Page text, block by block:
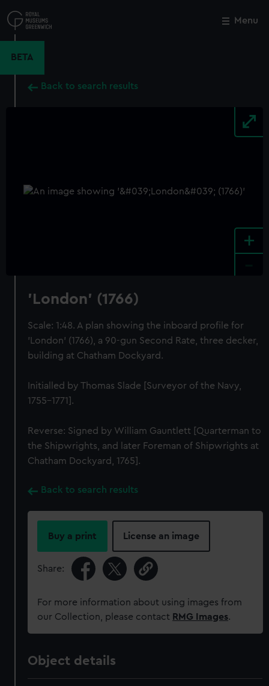
to
main
Menu
BETA
Back to search results
+
'London' (1766)
Scale: 1:48. A plan showing the inboard profile for
'London' (1766), a 90-gun Second Rate, three decker,
building at Chatham Dockyard.
Initialled by Thomas Slade [Surveyor of the Navy,
1755-1771].
Reverse: Signed by William Gauntlett [Quarterman to
the Shipwrights, and later Foreman of Shipwrights at
Chatham Dockyard, 1765].
Back to search results
Buy a print License an image
Share:
For more information about using images from
our Collection, please contact RMG Images.
Object details
Close